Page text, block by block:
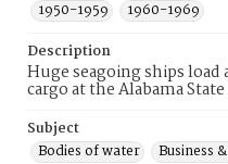
1950-1959
1960-1969
Description
Huge seagoing ships load
cargo at the Alabama
Subject
Bodies of water
Business